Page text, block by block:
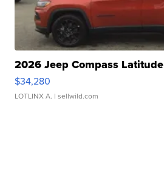
2026 Jeep Compass Latitude
$34,280
LOTLINX A. | sellwild.com